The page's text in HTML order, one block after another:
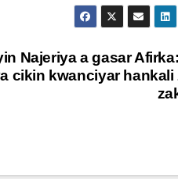
Najeriya a gasar
cikin kwanciyar hankali